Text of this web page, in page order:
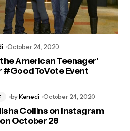
October 24, 2020
American Teenager’
#GoodToVote Event
byKenedi October 24, 2020
Collins on Instagram
on October 28